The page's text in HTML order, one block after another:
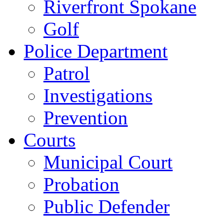
Riverfront Spokane
Golf
Police Department
Patrol
Investigations
Prevention
Courts
Municipal Court
Probation
Public Defender